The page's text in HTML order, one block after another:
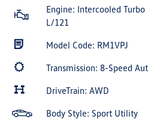
Engine: Intercooled
L/121
Model Code: RM1VPJ
Transmission: 8-Speed
DriveTrain: AWD
Body Style: Sport Utility